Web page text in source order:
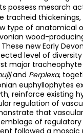
possess mesarch
tracheid thickenings,
type of anatomical
wood-
new Early
level of
major tracheophyte
and Perplexa,
euphyllophytes
reinforce existing
regulation of
that
of
followed a